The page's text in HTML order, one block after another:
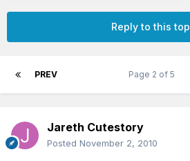
Reply to this
PREV Page 2 of 5
Jareth Cutestory
Posted November 2, 2010